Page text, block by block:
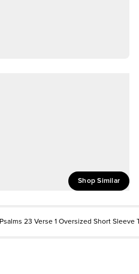
Shop Similar
Psalms 23 Verse 1 Oversized Short Sleeve